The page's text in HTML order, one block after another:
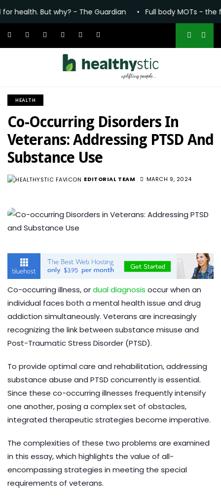
why? - The Guardian •Full body MOTs - the future of
HEALTH
Co-Occurring Disorders In
Veterans: Addressing PTSD And
Substance Use
EDITORIAL TEAM
MARCH 9, 2024
Co-occurring illness, ordual diagnosis occur when an
individual faces both a mental health issue and drug
addiction simultaneously. Veterans are increasingly
recognizing the link between substance misuse and
Post-Traumatic Stress Disorder (PTSD).
To provide optimal care and rehabilitation, addressing
substance abuse and PTSD concurrently is essential.
Since these co-occurring illnesses frequently intensify
one another, posing a complex set of obstacles,
integrated therapeutic strategies become imperative.
The complexities of these two problems are examined
in this essay, which highlights the value of all-
encompassing strategies in meeting the special
requirements of veterans.